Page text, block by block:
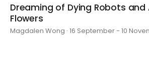
Dreaming of Dying Robots and
Flowers
Magdalen Wong · 16 September - 10